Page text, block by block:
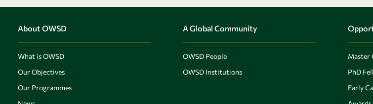
About OWSD
What is OWSD
Our Objectives
Our Programmes
A Global Community
OWSD People
OWSD Institutions
Master
PhD
Early